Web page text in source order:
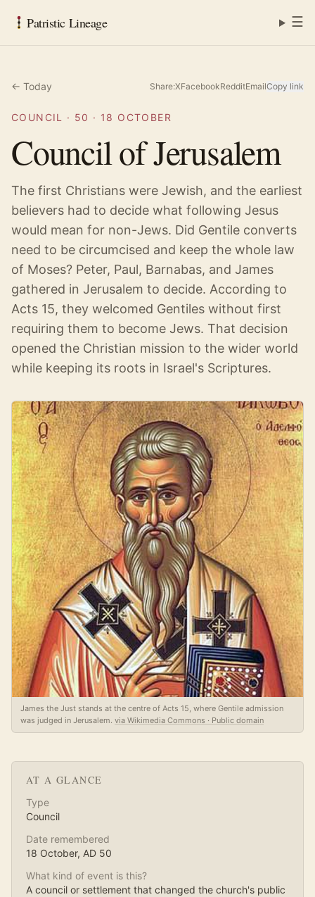
Patristic Lineage ☰
← Today Share:XFacebookRedditEmailCopy link
COUNCIL · 50 · 18 OCTOBER
Council of Jerusalem
The first Christians were Jewish, and the earliest
believers had to decide what following Jesus
would mean for non-Jews. Did Gentile converts
need to be circumcised and keep the whole law
of Moses? Peter, Paul, Barnabas, and James
gathered in Jerusalem to decide. According to
Acts 15, they welcomed Gentiles without first
requiring them to become Jews. That decision
opened the Christian mission to the wider world
while keeping its roots in Israel's Scriptures.
James the Just stands at the centre of Acts 15, where Gentile admission
was judged in Jerusalem. via Wikimedia Commons · Public domain
AT A GLANCE
Type
Council
Date remembered
18 October, AD 50
What kind of event is this?
A council or settlement that changed the church's public